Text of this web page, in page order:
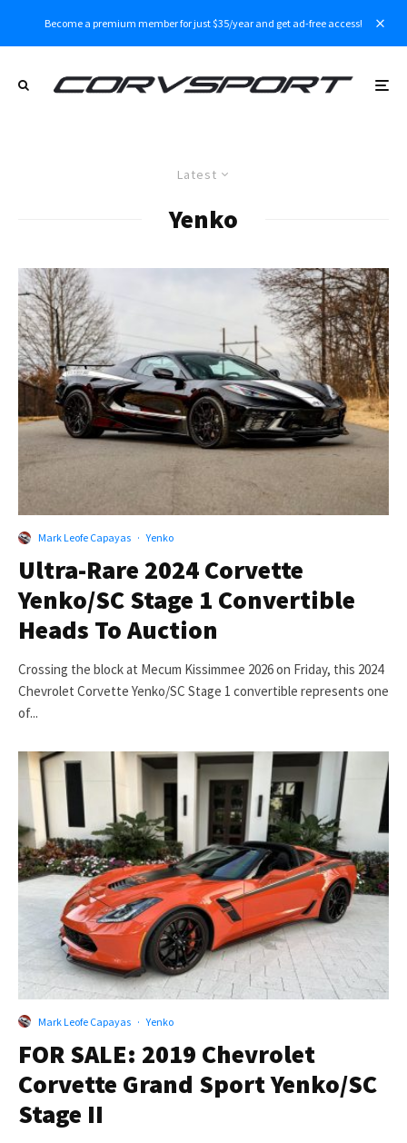
Become a premium member for just $35/year and get ad-free access!
Latest
Yenko
Mark Leofe Capayas · Yenko
Ultra-Rare 2024 Corvette
Yenko/SC Stage 1 Convertible
Heads To Auction
Crossing the block at Mecum Kissimmee 2026 on Friday, this 2024
Chevrolet Corvette Yenko/SC Stage 1 convertible represents one
of...
Mark Leofe Capayas · Yenko
FOR SALE: 2019 Chevrolet
Corvette Grand Sport Yenko/SC
Stage II